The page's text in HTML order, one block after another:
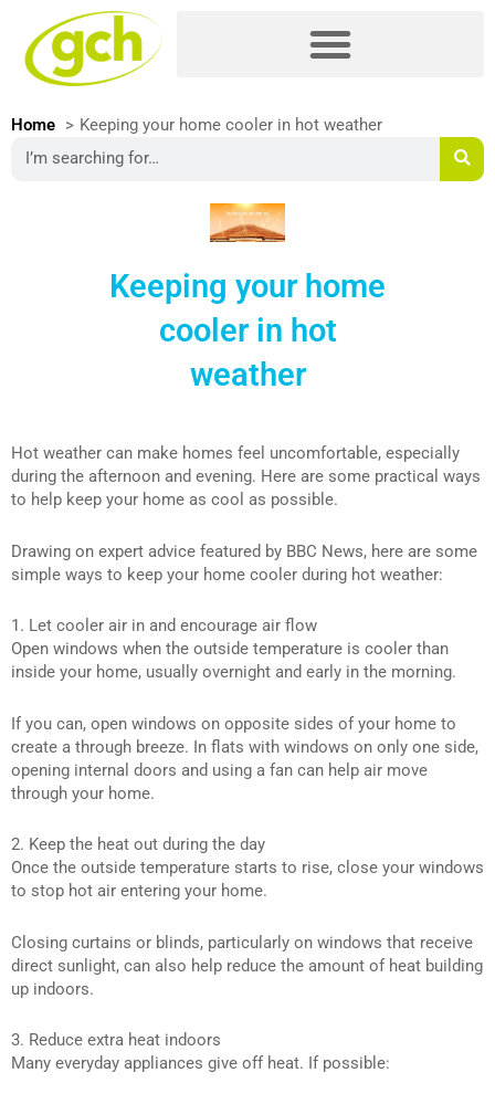
note:
This
website
an
accessibility
content
Home
Keeping your home cooler in hot weather
Search
Keeping your home
cooler in hot
weather
Hot weather can make homes feel uncomfortable, especially
during the afternoon and evening. Here are some practical ways
to help keep your home as cool as possible.
Drawing on expert advice featured by BBC News, here are some
simple ways to keep your home cooler during hot weather:
1. Let cooler air in and encourage air flow
Open windows when the outside temperature is cooler than
inside your home, usually overnight and early in the morning.
If you can, open windows on opposite sides of your home to
create a through breeze. In flats with windows on only one side,
opening internal doors and using a fan can help air move
through your home.
2. Keep the heat out during the day
Once the outside temperature starts to rise, close your windows
to stop hot air entering your home.
Closing curtains or blinds, particularly on windows that receive
direct sunlight, can also help reduce the amount of heat building
up indoors.
3. Reduce extra heat indoors
Many everyday appliances give off heat. If possible: